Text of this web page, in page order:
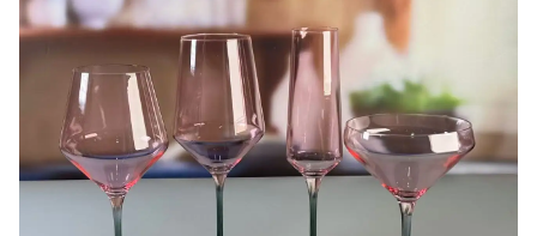
control. We provide top quality glassware with a budget
price. We’d like to cooperate with our friends and business
partner from all over the world.